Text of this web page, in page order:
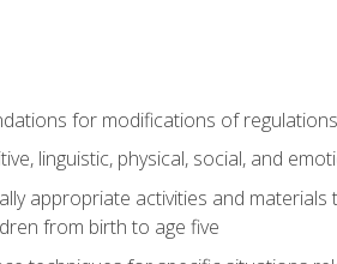
for modifications of
linguistic, physical, social, and
appropriate activities and
from birth to age five